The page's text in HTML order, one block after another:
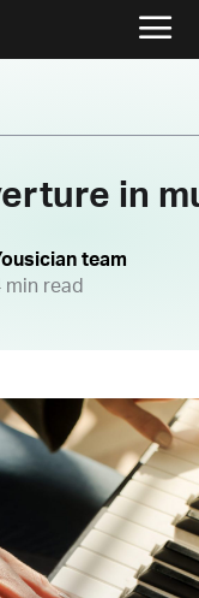
in
team
min read